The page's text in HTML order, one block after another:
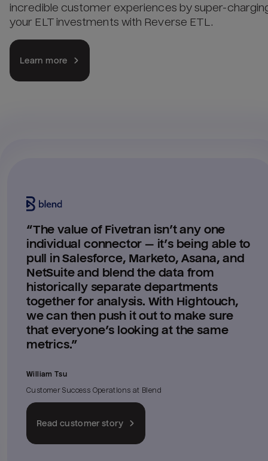
incredible customer experiences by super-
your ELT investments with Reverse ETL.
Learn more
“The value of Fivetran isn’t any one
individual connector — it’s being able to
pull in Salesforce, Marketo, Asana, and
NetSuite and blend the data from
historically separate departments
together for analysis. With Hightouch,
we can then push it out to make sure
that everyone’s looking at the same
metrics.”
William Tsu
Customer Success Operations at Blend
Read customer story